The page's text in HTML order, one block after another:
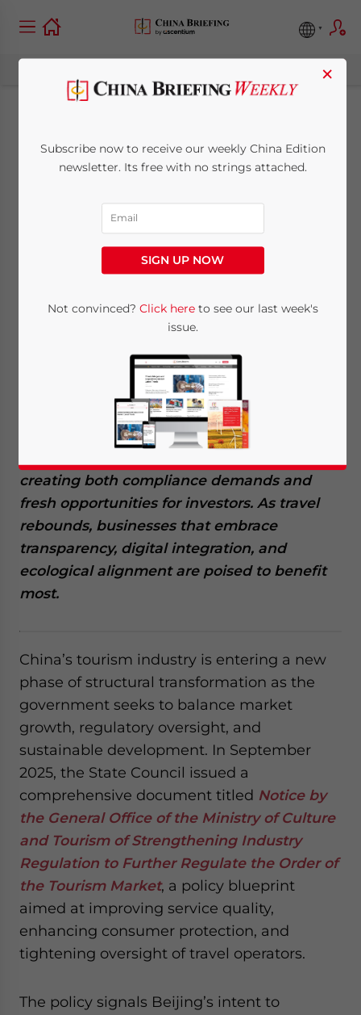
Navigating Trends
and Opportunities in
China’s Tourism
Market
Written byLisa Zhang Reading Time: 5 minutes
major structural shift as policymakers push
for stronger regulation, higher service
standards, and more sustainable growth.
New 2025 directives are reshaping how
creating both compliance demands and
fresh opportunities for investors. As travel
rebounds, businesses that embrace
transparency, digital integration, and
ecological alignment are poised to benefit
most.
China’s tourism industry is entering a new
phase of structural transformation as the
government seeks to balance market
growth, regulatory oversight, and
sustainable development. In September
2025, the State Council issued a
comprehensive document titled Notice by
the General Office of the Ministry of Culture
and Tourism of Strengthening Industry
Regulation to Further Regulate the Order of
the Tourism Market, a policy blueprint
aimed at improving service quality,
enhancing consumer protection, and
tightening oversight of travel operators.
The policy signals Beijing’s intent to
×
Subscribe now to receive our weekly China Edition
newsletter. Its free with no strings attached.
SIGN UP NOW
Not convinced? Click hereto see our last week's
issue.
website. Please send me business news and updates
for Asia!
- case sensitive